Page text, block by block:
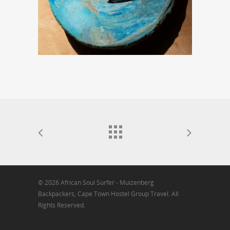
© 2026 African Soul Surfer - Muizenberg
Backpackers, Cape Town Hostel Group Travel. All
Rights Reserved.